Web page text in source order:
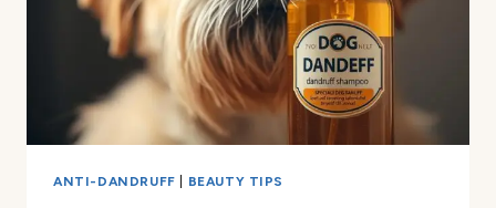
ANTI-DANDRUFF BEAUTY TIPS